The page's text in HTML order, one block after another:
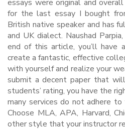
essays were original and
for the last essay I bought
British native speaker and has
and UK dialect. Naushad
end of this article, you’ll
create a fantastic, effective
with yourself and realize your
submit a decent paper that
students’ rating, you have the
many services do not adhere
Choose MLA, APA, Harvard,
other style that your instructor